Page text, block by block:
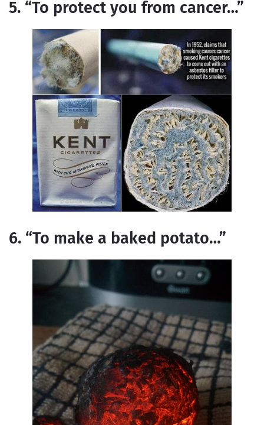
5. “To protect you from cancer…”
6. “To make a baked potato…”